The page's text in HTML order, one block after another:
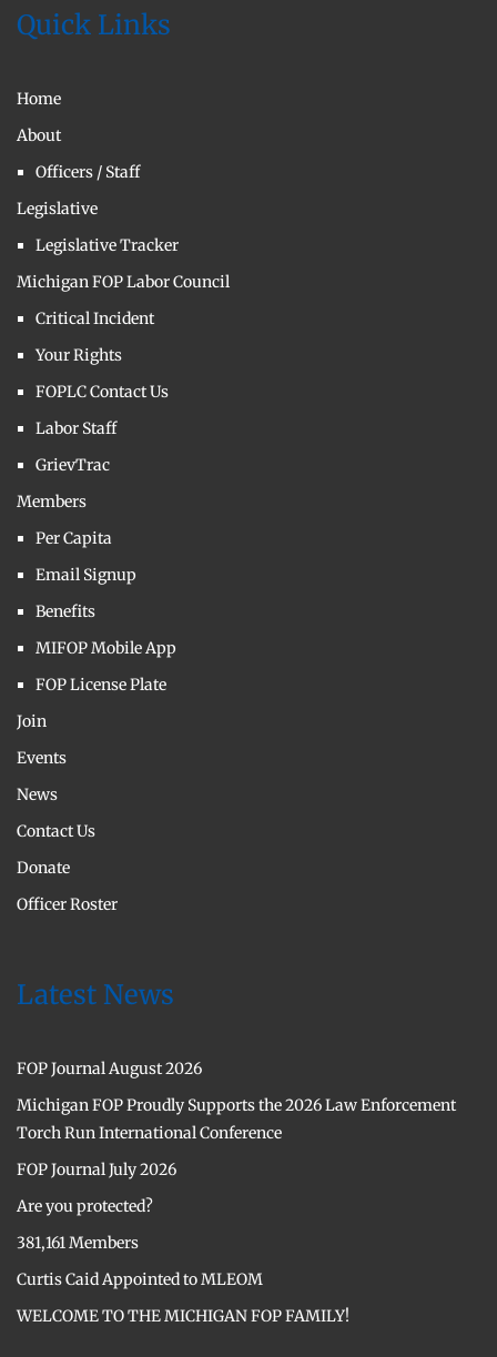
Quick Links
Home
About
Officers / Staff
Legislative
Legislative Tracker
Michigan FOP Labor Council
Critical Incident
Your Rights
FOPLC Contact Us
Labor Staff
GrievTrac
Members
Per Capita
Email Signup
Benefits
MIFOP Mobile App
FOP License Plate
Join
Events
News
Contact Us
Donate
Officer Roster
Latest News
FOP Journal August 2026
Michigan FOP Proudly Supports the 2026 Law Enforcement
Torch Run International Conference
FOP Journal July 2026
Are you protected?
381,161 Members
Curtis Caid Appointed to MLEOM
WELCOME TO THE MICHIGAN FOP FAMILY!